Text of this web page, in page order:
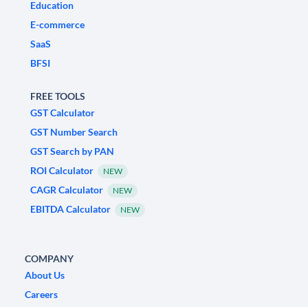
Education
E-commerce
SaaS
BFSI
FREE TOOLS
GST Calculator
GST Number Search
GST Search by PAN
ROI Calculator
NEW
CAGR Calculator NEW
EBITDA Calculator NEW
COMPANY
About Us
Careers